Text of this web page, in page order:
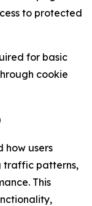
to protected
for basic
cookie
how users
traffic patterns,
This